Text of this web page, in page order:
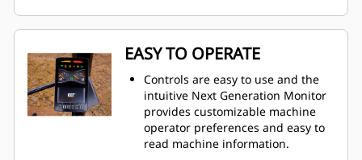
EASY TO OPERATE
Controls are easy to use and the
intuitive Next Generation Monitor
provides customizable machine
operator preferences and easy to
read machine information.